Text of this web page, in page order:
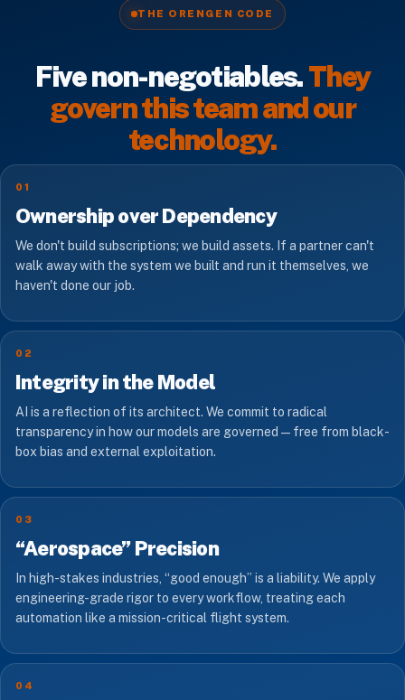
THE ORENGEN CODE
Five non-negotiables.They
govern this team and our
technology.
01
Ownership over Dependency
We don't build subscriptions; we build assets. If a partner can't
walk away with the system we built and run it themselves, we
haven't done our job.
02
Integrity in the Model
AI is a reflection of its architect. We commit to radical
transparency in how our models are governed — free from black-
box bias and external exploitation.
03
“Aerospace” Precision
In high-stakes industries, “good enough” is a liability. We apply
engineering-grade rigor to every workflow, treating each
automation like a mission-critical flight system.
04